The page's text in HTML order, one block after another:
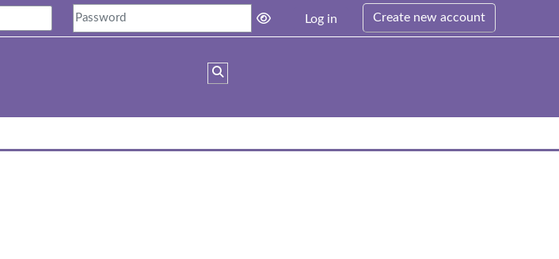
Log in Create new account